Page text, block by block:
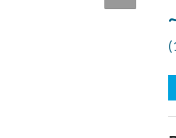
quote